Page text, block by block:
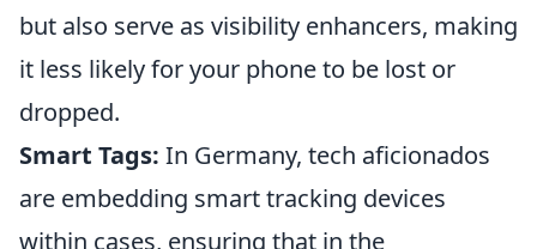
but also serve as visibility enhancers, making
it less likely for your phone to be lost or
dropped.
Smart Tags: In Germany, tech aficionados
are embedding smart tracking devices
within cases, ensuring that in the